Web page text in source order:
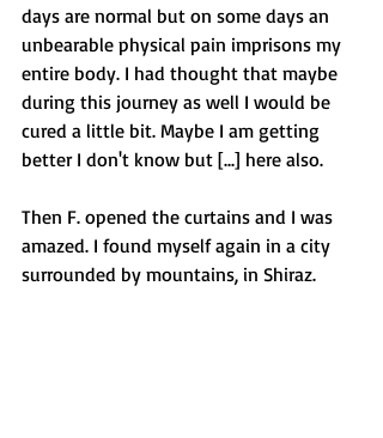
days are normal but on some days an
unbearable physical pain imprisons my
entire body. I had thought that maybe
during this journey as well I would be
cured a little bit. Maybe I am getting
better I don't know but [...] here also.
Then F. opened the curtains and I was
amazed. I found myself again in a city
surrounded by mountains, in Shiraz.